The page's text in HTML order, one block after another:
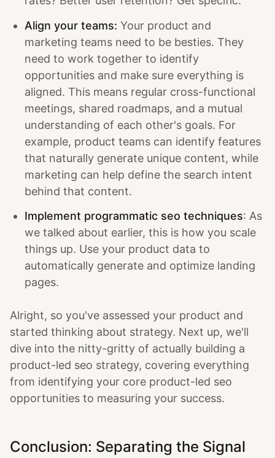
Align your teams: Your product and
marketing teams need to be besties. They
need to work together to identify
opportunities and make sure everything is
aligned. This means regular cross-functional
meetings, shared roadmaps, and a mutual
understanding of each other's goals. For
example, product teams can identify features
that naturally generate unique content, while
marketing can help define the search intent
behind that content.
Implement programmatic seo techniques: As
we talked about earlier, this is how you scale
things up. Use your product data to
automatically generate and optimize landing
pages.
Alright, so you've assessed your product and
started thinking about strategy. Next up, we'll
dive into the nitty-gritty of actually building a
product-led seo strategy, covering everything
from identifying your core product-led seo
opportunities to measuring your success.
Conclusion: Separating the Signal